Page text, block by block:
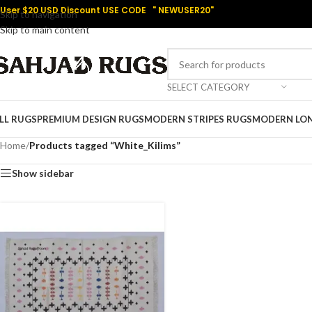
Skip to navigation
Skip to main content
$20 USD Discount USE CODE " NEWUSER20"
SELECT CATEGORY
RUGSPREMIUM DESIGN RUGSMODERN STRIPES RUGSMODERN
Home/Products tagged “White_Kilims”
Show sidebar